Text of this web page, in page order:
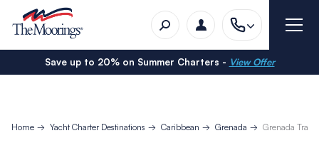
Save up to 20% on Summer Charters - View Offer
Home Yacht Charter Destinations Caribbean Grenada Grenada